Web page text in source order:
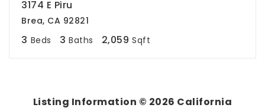
3174 E Piru
Brea, CA 92821
3 Beds 3 Baths 2,059 Sqft
Listing Information © 2026 California